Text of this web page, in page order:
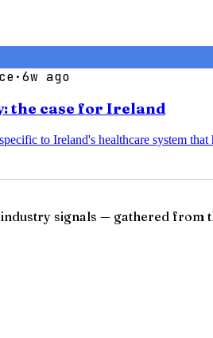
·6w ago
the case for Ireland
to Ireland's healthcare system
signals — gathered from